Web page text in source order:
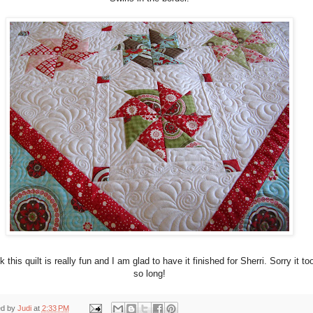
this quilt is really fun and I am glad to have it finished for Sherri. Sorry it
so long!
by Judi at 2:33 PM